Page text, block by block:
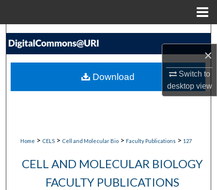
×
Switch to
desktopview
Search
My Account
Home > CELS > Cell and Molecular Bio > Faculty Publications > 127
CELL AND MOLECULAR BIOLOGY
FACULTY PUBLICATIONS
Download